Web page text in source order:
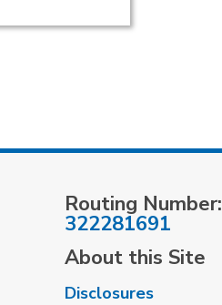
Routing Number:
322281691
About this Site
Disclosures